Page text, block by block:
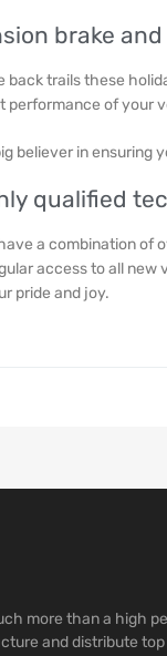
brake
back trails these
performance of your
believer in ensuring
qualified
a combination of
access to all
pride and joy.
more than a high
and distribute